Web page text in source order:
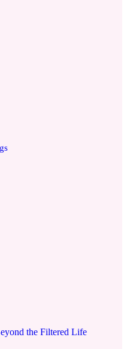
the Filtered Life